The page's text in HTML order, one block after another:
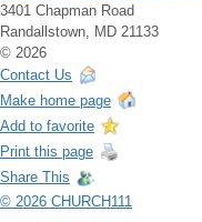
3401 Chapman Road
Randallstown, MD 21133
© 2026
Contact Us
Make home page
Add to favorite
Print this page
Share This
© 2026 CHURCH111